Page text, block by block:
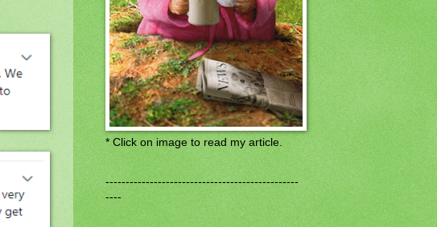
* Click on image to read my article.
------------------------------------------------
----